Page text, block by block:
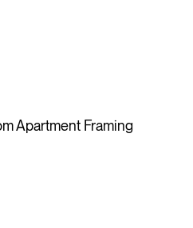
Apartment Framing